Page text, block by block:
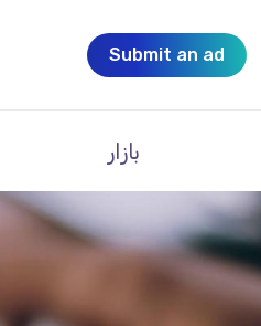
Submit an ad
بازار